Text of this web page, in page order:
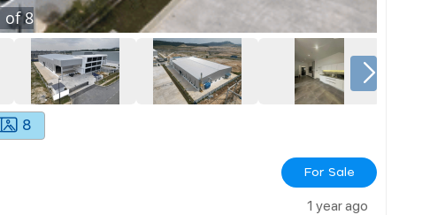
of8
8
For Sale
1 year ago